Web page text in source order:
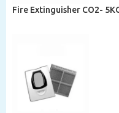
Fire Extinguisher CO2-